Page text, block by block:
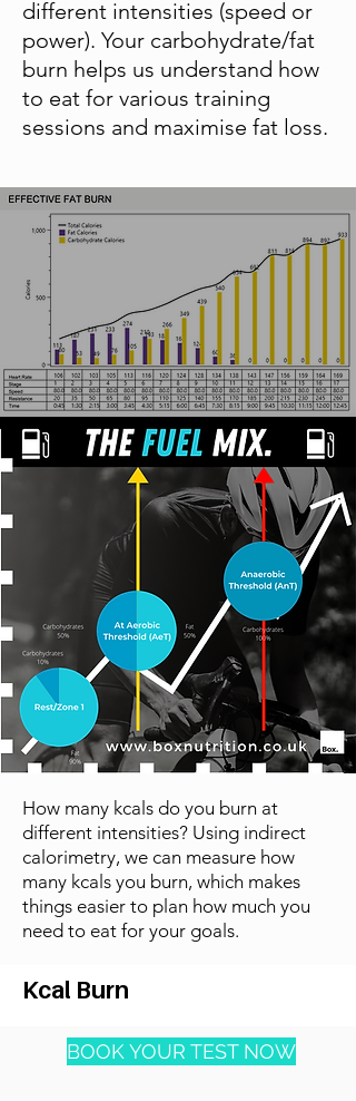
different intensities (speed or
power). Your carbohydrate/fat
burn helps us understand how
to eat for various training
sessions and maximise fat loss.
How many kcals do you burn at
different intensities? Using indirect
calorimetry, we can measure how
many kcals you burn, which makes
things easier to plan how much you
need to eat for your goals.
Kcal Burn
BOOK YOUR TEST NOW